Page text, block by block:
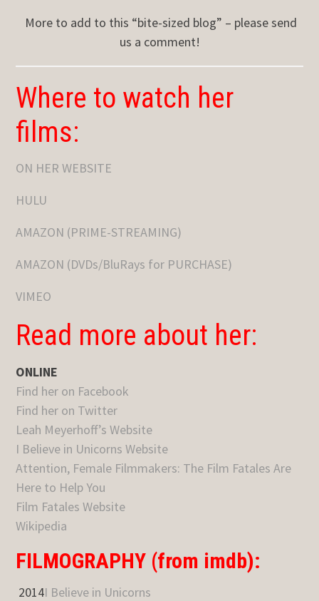
More to add to this “bite-sized blog” – please send
us a comment!
Where to watch her
films:
ON HER WEBSITE
HULU
AMAZON (PRIME-STREAMING)
AMAZON (DVDs/BluRays for PURCHASE)
VIMEO
Read more about her:
ONLINE
Find her on Facebook
Find her on Twitter
Leah Meyerhoff’s Website
I Believe in Unicorns Website
Attention, Female Filmmakers: The Film Fatales Are
Here to Help You
Film Fatales Website
Wikipedia
FILMOGRAPHY (from imdb):
2014I Believe in Unicorns